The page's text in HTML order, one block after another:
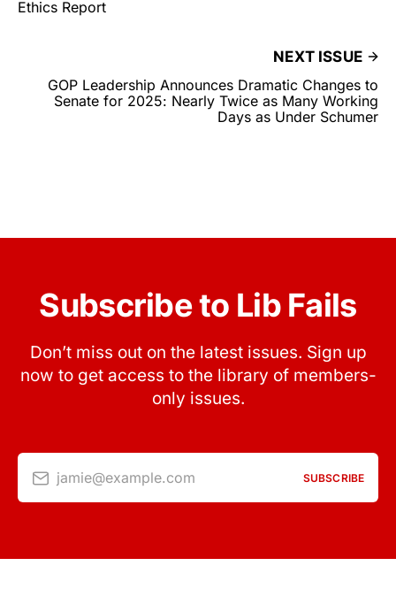
Ethics Report
NEXT ISSUE
GOP Leadership Announces Dramatic Changes to
Senate for 2025: Nearly Twice as Many Working
Days as Under Schumer
Subscribe to Lib Fails
Don’t miss out on the latest issues. Sign up
now to get access to the library of members-
only issues.
jamie@example.com SUBSCRIBE